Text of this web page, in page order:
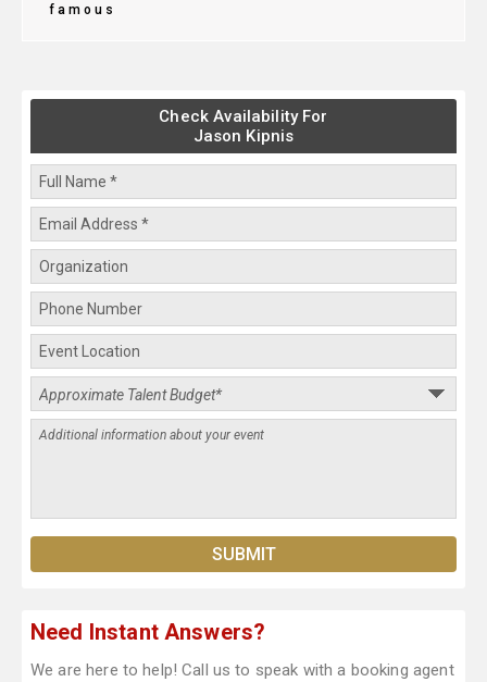
famous
Check Availability For
Jason Kipnis
Need Instant Answers?
We are here to help! Call us to speak with a booking agent